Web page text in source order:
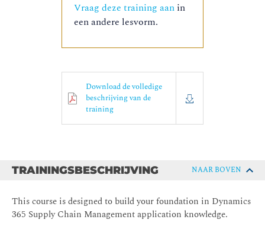
Vraag deze training aan in
een andere lesvorm.
Download de volledige
beschrijving van de
training
TRAININGSBESCHRIJVING NAAR BOVEN
This course is designed to build your foundation in Dynamics
365 Supply Chain Management application knowledge.